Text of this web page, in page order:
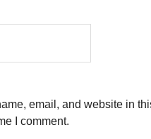
email, and website in
I comment.